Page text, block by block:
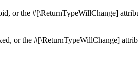
or the #[\ReturnTypeWillChange]
or the #[\ReturnTypeWillChange]